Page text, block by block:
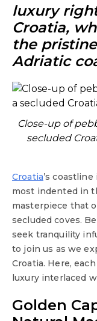
luxury
Croatia,
the
Adriatic
Close-up of
secluded
Croatia’s
most indented in
masterpiece that
secluded coves.
seek tranquility
to join us as we
Croatia. Here,
luxury interlaced
Golden